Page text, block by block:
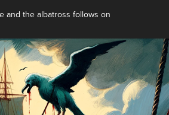
and the albatross follows on